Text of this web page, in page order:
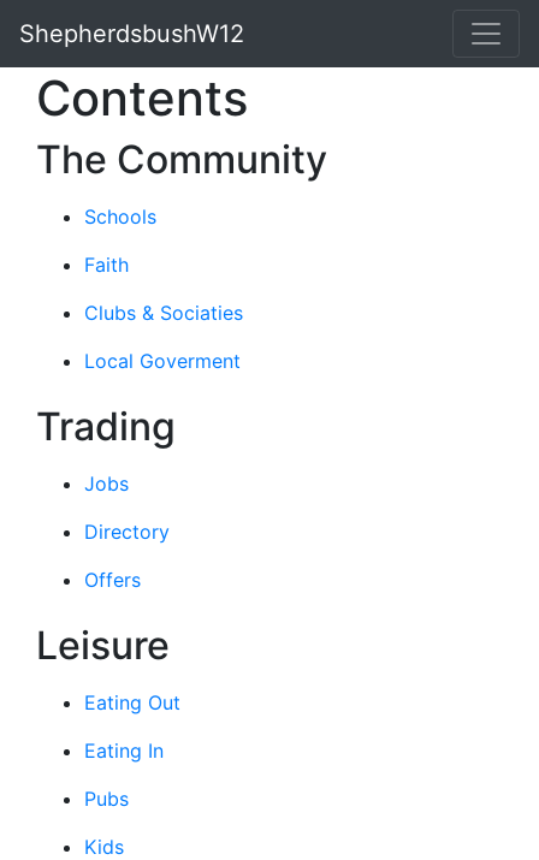
ShepherdsbushW12
Contents
The Community
Schools
Faith
Clubs & Sociaties
Local Goverment
Trading
Jobs
Directory
Offers
Leisure
Eating Out
Eating In
Pubs
Kids